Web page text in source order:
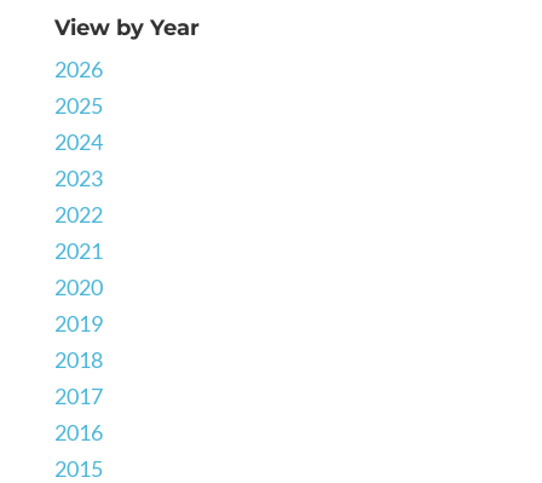
View by Year
2026
2025
2024
2023
2022
2021
2020
2019
2018
2017
2016
2015